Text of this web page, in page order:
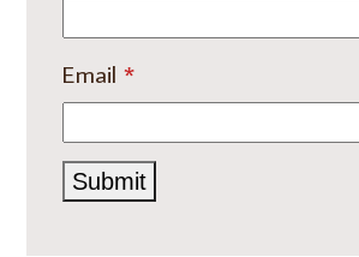
Email *